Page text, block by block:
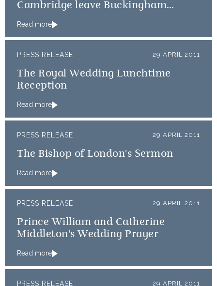
Cambridge leave Buckingham
Read more
PRESS RELEASE 29 APRIL 2011
The Royal Wedding Lunchtime
Reception
Read more
PRESS RELEASE 29 APRIL 2011
The Bishop of London's Sermon
Read more
PRESS RELEASE 29 APRIL 2011
Prince William and Catherine
Middleton's Wedding Prayer
Read more
PRESS RELEASE 29 APRIL 2011